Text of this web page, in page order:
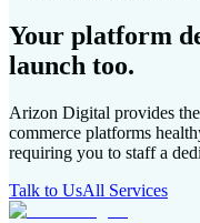
Your platform
launch too.
Arizon Digital provides
commerce platforms
requiring you to staff a
Talk to UsAll Services